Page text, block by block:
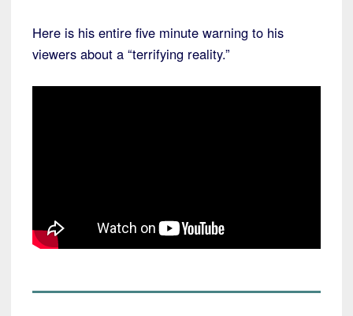
Here is his entire five minute warning to his
viewers about a “terrifying reality.”